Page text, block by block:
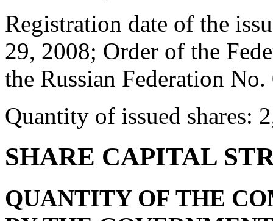
Registration date of the
29, 2008; Order of the
the Russian Federation
Quantity of issued shares:
SHARE CAPITAL
QUANTITY OF THE